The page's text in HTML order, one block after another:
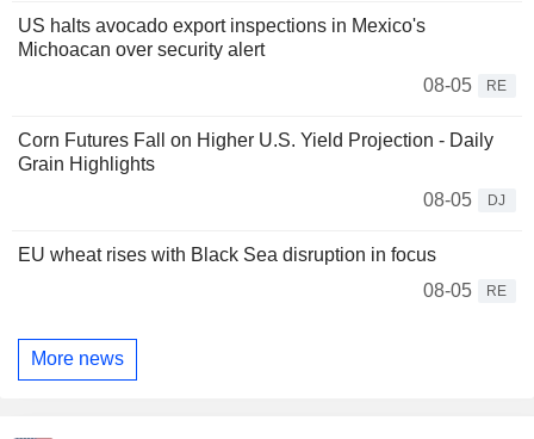
US halts avocado export inspections in Mexico's
Michoacan over security alert
08-05
RE
Corn Futures Fall on Higher U.S. Yield Projection - Daily
Grain Highlights
08-05
DJ
EU wheat rises with Black Sea disruption in focus
08-05
RE
More news